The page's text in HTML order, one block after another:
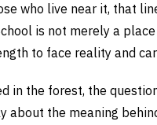
who live near it, that
is not merely a
to face reality and
in the forest, the
about the meaning